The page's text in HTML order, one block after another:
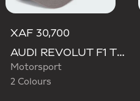
XAF 30,700
AUDI REVOLUT F1 TEAM ELEVATED CAP
Motorsport
2 Colours